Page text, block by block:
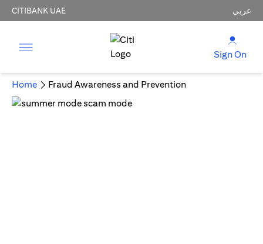
CITIBANK UAE عربي
Sign On
Home Fraud Awareness and Prevention